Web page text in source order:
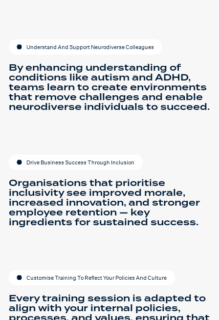
Understand And Support Neurodiverse Colleagues
By enhancing understanding of
conditions like autism and ADHD,
teams learn to create environments
that remove challenges and enable
neurodiverse individuals to succeed.
Drive Business Success Through Inclusion
Organisations that prioritise
inclusivity see improved morale,
increased innovation, and stronger
employee retention — key
ingredients for sustained success.
Customise Training To Reflect Your Policies And Culture
Every training session is adapted to
align with your internal policies,